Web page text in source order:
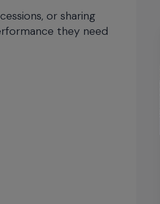
or sharing
they need